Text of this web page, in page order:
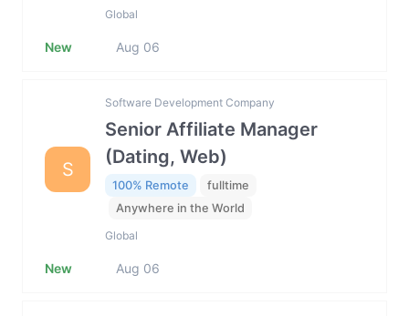
Global
New Aug 06
S
Software Development Company
Senior Affiliate Manager
(Dating, Web)
100% Remote
fulltime
Anywhere in the World
Global
New Aug 06